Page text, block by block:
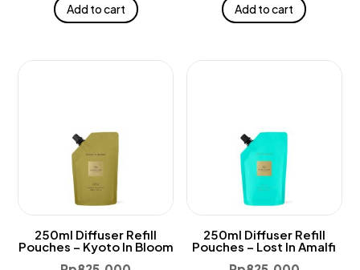
Add to cart Add to cart
250ml Diffuser Refill
Pouches – Kyoto In Bloom
250ml Diffuser Refill
Pouches – Lost In Amalfi